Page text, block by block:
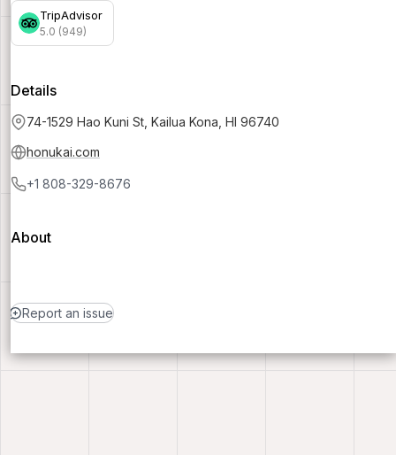
TripAdvisor
5.0 (949)
Details
74-1529 Hao Kuni St, Kailua Kona, HI 96740
honukai.com
+1 808-329-8676
About
Report an issue